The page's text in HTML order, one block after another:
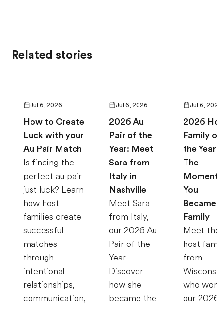
Related stories
Jul 6, 2026
How to Create
Luck with your
Au Pair Match
Is finding the
perfect au pair
just luck? Learn
how host
families create
successful
matches
through
intentional
relationships,
communication,
Jul 6, 2026
2026 Au
Pair of the
Year: Meet
Sara from
Italy in
Nashville
Meet Sara
from Italy,
our 2026 Au
Pair of the
Year.
Discover
how she
became the
Jul 6,
2026
Family
the
The
You
Became
Family
Meet
host
from
who
our